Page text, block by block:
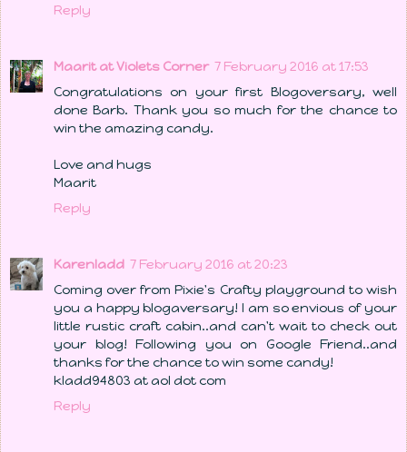
Reply
Maarit at Violets Corner 7 February 2016 at 17:53
Congratulations on your first Blogoversary, well
done Barb. Thank you so much for the chance to
win the amazing candy.
Love and hugs
Maarit
Reply
Karenladd 7 February 2016 at 20:23
Coming over from Pixie's Crafty playground to wish
you a happy blogaversary! I am so envious of your
little rustic craft cabin..and can't wait to check out
your blog! Following you on Google Friend..and
thanks for the chance to win some candy!
kladd94803 at aol dot com
Reply